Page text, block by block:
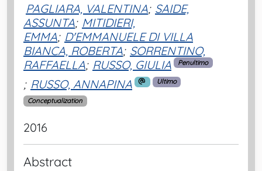
PAGLIARA, VALENTINA; SAIDE,
ASSUNTA; MITIDIERI,
EMMA; D'EMMANUELE DI VILLA
BIANCA, ROBERTA; SORRENTINO,
RAFFAELLA; RUSSO, GIULIA Penultimo
; RUSSO, ANNAPINA Ultimo
Conceptualization
2016
Abstract